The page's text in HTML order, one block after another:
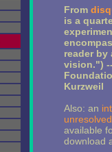
From
is a
reader
vision.")
Kurzweil
Also: an
available
download